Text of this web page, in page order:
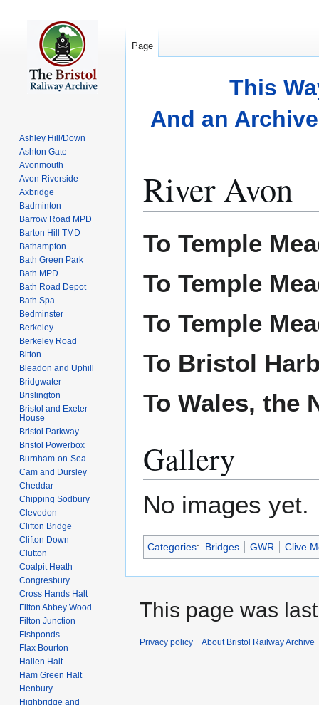
This
And an
River Avon
To Temple
To Temple
To Temple
To Bristol
To Wales, the
Gallery
No images yet.
Categories: Bridges GWR Clive
Page
Ashley Hill/Down
Ashton Gate
Avonmouth
Avon Riverside
Axbridge
Badminton
Barrow Road MPD
Barton Hill TMD
Bathampton
Bath Green Park
Bath MPD
Bath Road Depot
Bath Spa
Bedminster
Berkeley
Berkeley Road
Bitton
Bleadon and Uphill
Bridgwater
Brislington
Bristol and Exeter
House
Bristol Parkway
Bristol Powerbox
Burnham-on-Sea
Cam and Dursley
Cheddar
Chipping Sodbury
Clevedon
Clifton Bridge
Clifton Down
Clutton
Coalpit Heath
Congresbury
Cross Hands Halt
Filton Abbey Wood
Filton Junction
Fishponds
Flax Bourton
Hallen Halt
Ham Green Halt
Henbury
Highbridge and
This page was
Privacy policy About Bristol Railway Archive